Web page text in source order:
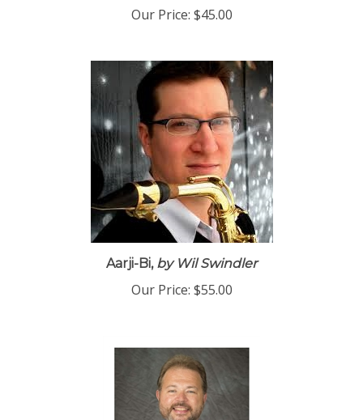
Our Price: $45.00
Aarji-Bi,by Wil Swindler
Our Price: $55.00